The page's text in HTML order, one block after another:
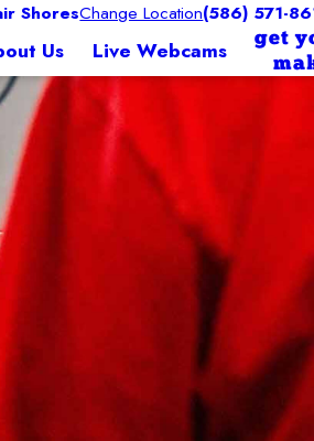
ShoresChange Location(586) 571-
Us Live Webcams
get